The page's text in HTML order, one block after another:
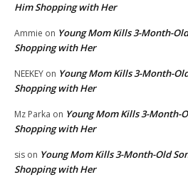
Him Shopping with Her
Ammie on Young Mom Kills 3-Month-
Shopping with Her
NEEKEY on Young Mom Kills 3-Month-
Shopping with Her
Mz Parka on Young Mom Kills 3-Month-
Shopping with Her
sis on Young Mom Kills 3-Month-Old
Shopping with Her